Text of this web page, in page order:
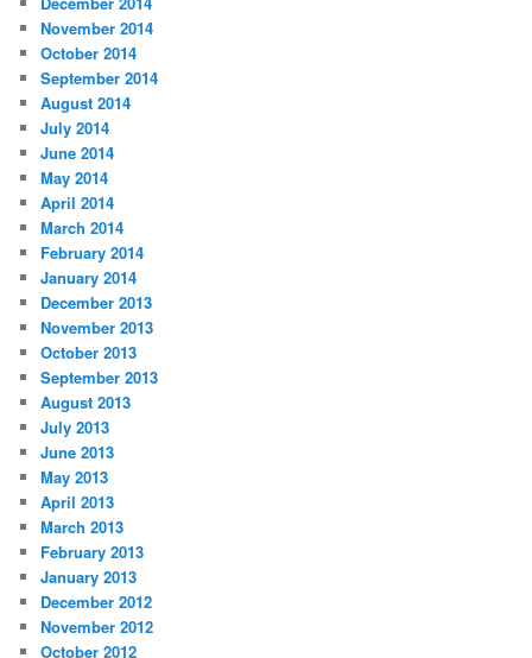
November 2014
October 2014
September 2014
August 2014
July 2014
June 2014
May 2014
April 2014
March 2014
February 2014
January 2014
December 2013
November 2013
October 2013
September 2013
August 2013
July 2013
June 2013
May 2013
April 2013
March 2013
February 2013
January 2013
December 2012
November 2012
October 2012